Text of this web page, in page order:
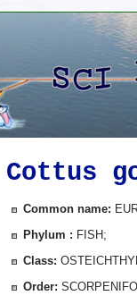
Cottus
Common name:
Phylum : FISH;
Class:
Order: